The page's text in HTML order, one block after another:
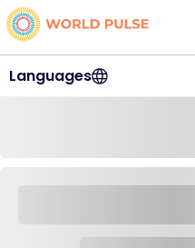
Languages